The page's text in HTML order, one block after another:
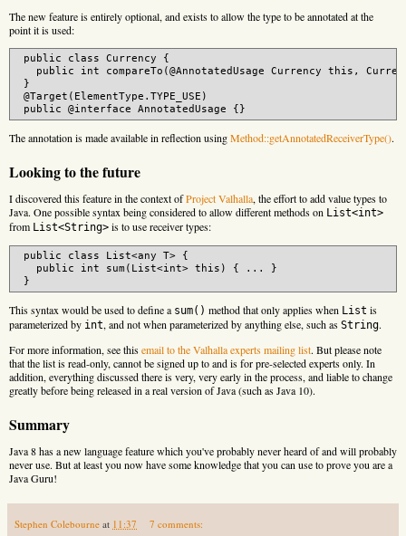
The new feature is entirely optional, and exists to allow the type to be annotated at the
point it is used:
public class Currency {
public int compareTo(@AnnotatedUsage Currency this,
}
@Target(ElementType.TYPE_USE)
The annotation is made available in reflection usingMethod::getAnnotatedReceiverType().
Looking to the future
I discovered this feature in the context ofProject Valhalla, the effort to add value types to
Java. One possible syntax being considered to allow different methods on List<int>
from List<String> is to use receiver types:
public class List<any T> {
   public int sum(List<int> this) { ... }
This syntax would be used to define a sum() method that only applies when List is
parameterized by int, and not when parameterized by anything else, such as String.
For more information, see thisemail to the Valhalla experts mailing list. But please note
that the list is read-only, cannot be signed up to and is for pre-selected experts only. In
addition, everything discussed there is very, very early in the process, and liable to change
greatly before being released in a real version of Java (such as Java 10).
Summary
Java 8 has a new language feature which you've probably never heard of and will probably
never use. But at least you now have some knowledge that you can use to prove you are a
Java Guru!
Stephen Colebourne at 11:37 7 comments: